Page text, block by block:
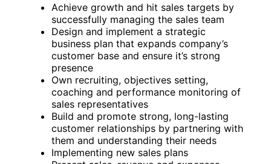
Achieve growth and hit sales targets by
successfully managing the sales team
Design and implement a strategic
business plan that expands company’s
customer base and ensure it’s strong
presence
Own recruiting, objectives setting,
coaching and performance monitoring of
sales representatives
Build and promote strong, long-lasting
customer relationships by partnering with
them and understanding their needs
Implementing new sales plans